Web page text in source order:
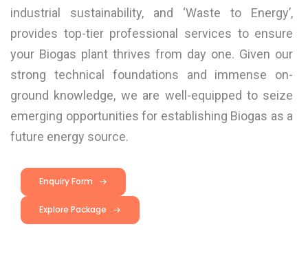
industrial sustainability, and ‘Waste to Energy’,
provides top-tier professional services to ensure
your Biogas plant thrives from day one. Given our
strong technical foundations and immense on-
ground knowledge, we are well-equipped to seize
emerging opportunities for establishing Biogas as a
future energy source.
Enquiry Form
Explore Package